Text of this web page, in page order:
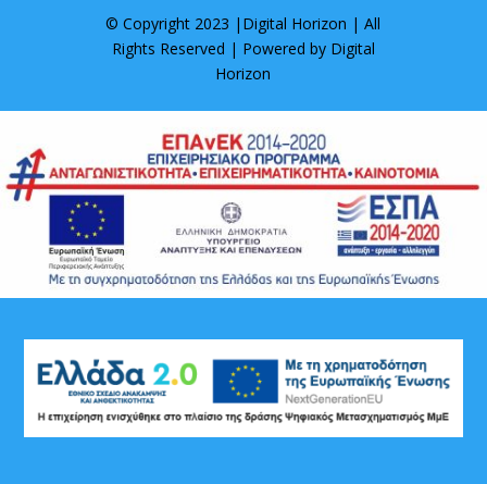
© Copyright 2023 | Digital Horizon | All
Rights Reserved | Powered by Digital
Horizon